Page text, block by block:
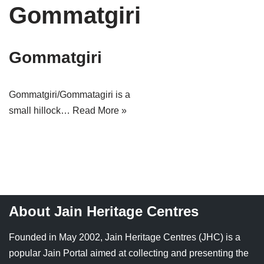
Tirthankaras
Jain Ascetics
Jain Personalities
Blogs
Jain Festivals
Jain Census
Delhi
Gujarat
Haryana
Himachal Pradesh
Madhya Pradesh
Orissa
Delhi
Haryana
Karnataka
Madhya Pradesh
Rajasthan
Uttar Pradesh
Gommatgiri
Gommatgiri
Gommatgiri/Gommatagiri is a
small hillock… Read More »
About Jain Heritage Centres
Founded in May 2002, Jain Heritage Centres (JHC) is a
popular Jain Portal aimed at collecting and presenting the